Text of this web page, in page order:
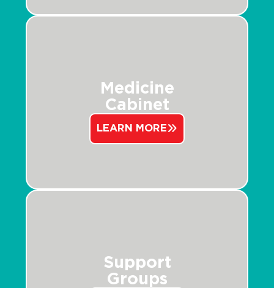
Medicine
Cabinet
LEARN MORE
Support
Groups